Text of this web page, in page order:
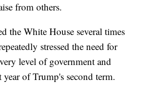
from others.
the White House several times
stressed the need for
level of government and
of Trump's second term.